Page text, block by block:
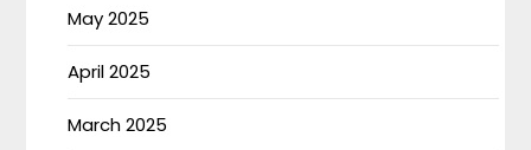
May 2025
April 2025
March 2025